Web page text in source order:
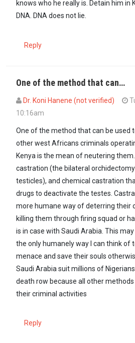
knows who he really is. Detain him in
DNA. DNA does not lie.
Reply
One of the method that can…
Dr. Koni Hanene (not verified)
10:16am
One of the method that can be used
other west Africans criminals
Kenya is the mean of neutering
castration (the bilateral
testicles), and chemical castration
drugs to deactivate the testes.
more humane way of deterring their
killing them through firing squad or
is in case with Saudi Arabia. This
the only humanely way I can think of
menace and save their souls
Saudi Arabia suit millions of
death row because all other
their criminal activities
Reply